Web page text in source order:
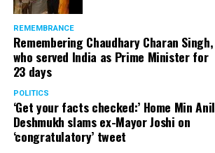
REMEMBRANCE
Remembering Chaudhary Charan Singh,
who served India as Prime Minister for
23 days
POLITICS
‘Get your facts checked:’ Home Min Anil
Deshmukh slams ex-Mayor Joshi on
‘congratulatory’ tweet